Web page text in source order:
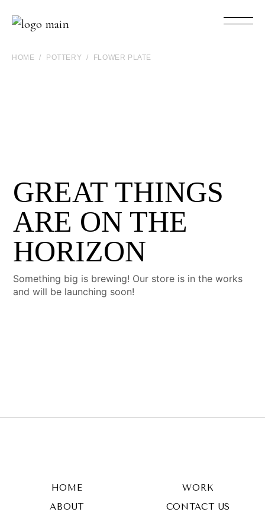
HOME POTTERY FLOWER PLATE
GREAT THINGS
ARE ON THE
HORIZON
Something big is brewing! Our store is in the works
and will be launching soon!
HOME
ABOUT
WORK
CONTACT US